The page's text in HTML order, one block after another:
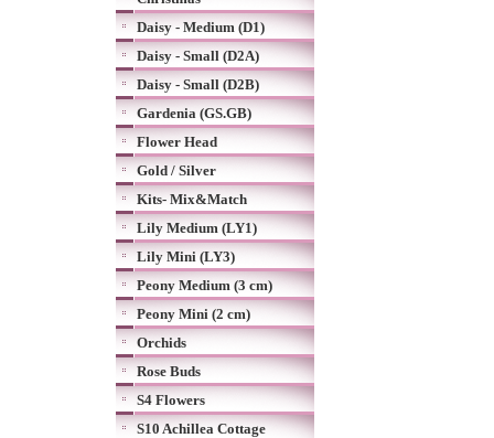
Daisy - Medium (D1)
Daisy - Small (D2A)
Daisy - Small (D2B)
Gardenia (GS.GB)
Flower Head
Gold / Silver
Kits- Mix&Match
Lily Medium (LY1)
Lily Mini (LY3)
Peony Medium (3 cm)
Peony Mini (2 cm)
Orchids
Rose Buds
S4 Flowers
S10 Achillea Cottage